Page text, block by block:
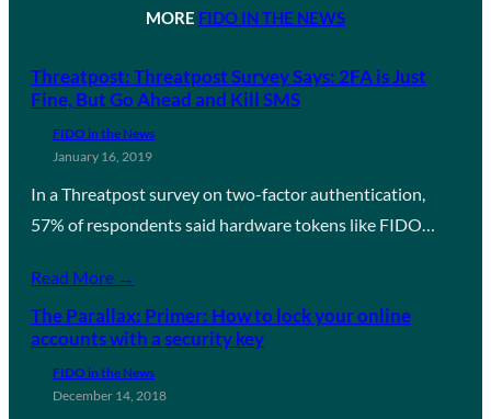
MORE FIDO IN THE NEWS
Threatpost: Threatpost Survey Says: 2FA is Just
Fine, But Go Ahead and Kill SMS
FIDO in the News
January 16, 2019
In a Threatpost survey on two-factor authentication,
57% of respondents said hardware tokens like FIDO…
Read More →
The Parallax: Primer: How to lock your online
accounts with a security key
FIDO in the News
December 14, 2018